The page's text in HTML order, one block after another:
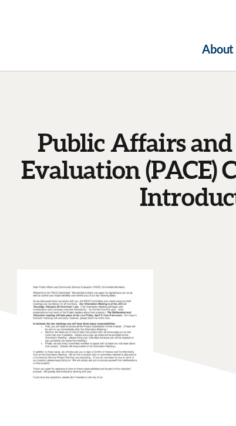
About
Public Affairs
Evaluation (PACE)